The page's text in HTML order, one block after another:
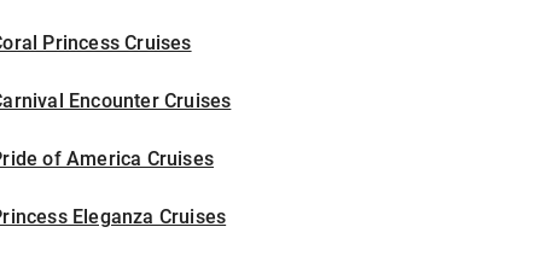
Princess Cruises
Encounter Cruises
of America Cruises
Eleganza Cruises